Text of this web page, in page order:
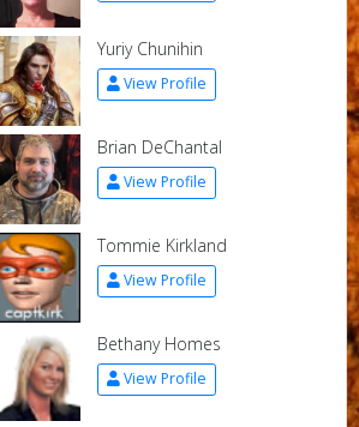
Yuriy Chunihin
View Profile
Brian DeChantal
View Profile
Tommie Kirkland
View Profile
Bethany Homes
View Profile